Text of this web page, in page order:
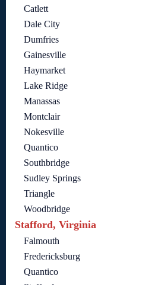
Catlett
Dale City
Dumfries
Gainesville
Haymarket
Lake Ridge
Manassas
Montclair
Nokesville
Quantico
Southbridge
Sudley Springs
Triangle
Woodbridge
Stafford, Virginia
Falmouth
Fredericksburg
Quantico